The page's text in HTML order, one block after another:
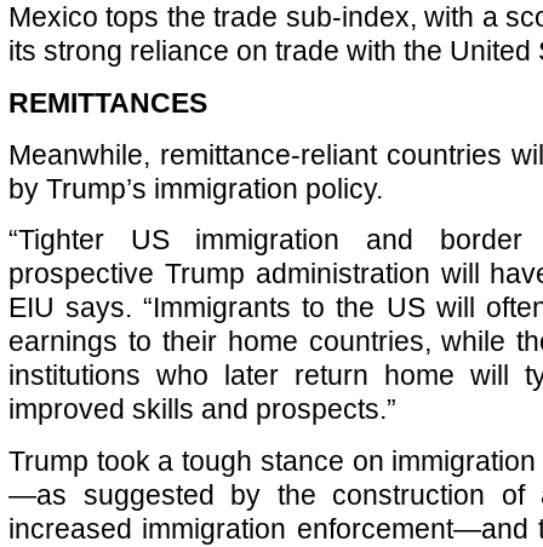
Mexico tops the trade sub-index, with a
its strong reliance on trade with the United
REMITTANCES
Meanwhile, remittance-reliant countries
by Trump’s immigration policy.
“Tighter US immigration and
prospective Trump administration will
EIU says. “Immigrants to the US will
earnings to their home countries, while
institutions who later return home will
improved skills and prospects.”
Trump took a tough stance on
—as suggested by the construction of
increased immigration enforcement—and